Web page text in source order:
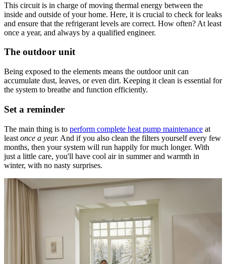
This circuit is in charge of moving thermal energy between the
inside and outside of your home. Here, it is crucial to check for leaks
and ensure that the refrigerant levels are correct. How often? At least
once a year, and always by a qualified engineer.
The outdoor unit
Being exposed to the elements means the outdoor unit can
accumulate dust, leaves, or even dirt. Keeping it clean is essential for
the system to breathe and function efficiently.
Set a reminder
The main thing is to perform complete heat pump maintenance at
least once a year. And if you also clean the filters yourself every few
months, then your system will run happily for much longer. With
just a little care, you'll have cool air in summer and warmth in
winter, with no nasty surprises.